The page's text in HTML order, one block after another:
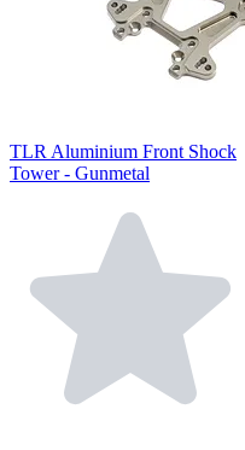
TLR Aluminium Front Shock
Tower - Gunmetal